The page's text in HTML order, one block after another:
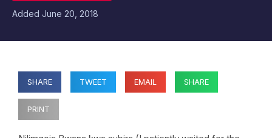
Added June 20, 2018
SHARE TWEET EMAIL SHARE
PRINT